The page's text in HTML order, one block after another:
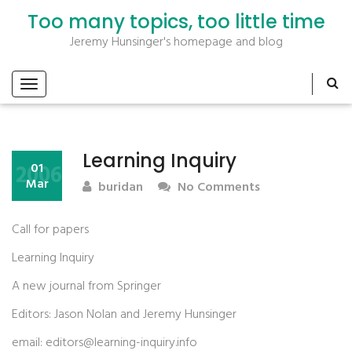
Too many topics, too little time
Jeremy Hunsinger's homepage and blog
Learning Inquiry
01
Mar
2006 buridan No Comments
Call for papers
Learning Inquiry
A new journal from Springer
Editors: Jason Nolan and Jeremy Hunsinger
email: editors@learning-inquiry.info